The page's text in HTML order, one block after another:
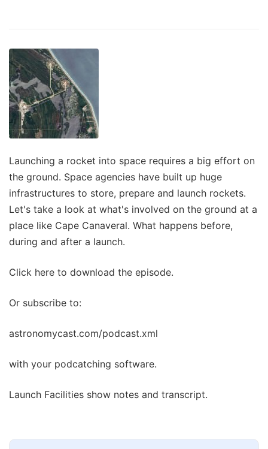
Launching a rocket into space requires a big effort on
the ground. Space agencies have built up huge
infrastructures to store, prepare and launch rockets.
Let's take a look at what's involved on the ground at a
place like Cape Canaveral. What happens before,
during and after a launch.
Click here to download the episode.
Or subscribe to:
astronomycast.com/podcast.xml
with your podcatching software.
Launch Facilities show notes and transcript.